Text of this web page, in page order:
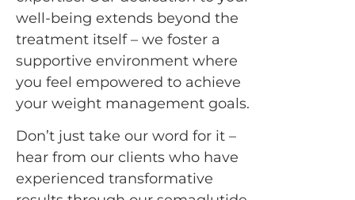
well-being extends beyond the
treatment itself – we foster a
supportive environment where
you feel empowered to achieve
your weight management goals.
Don’t just take our word for it –
hear from our clients who have
experienced transformative